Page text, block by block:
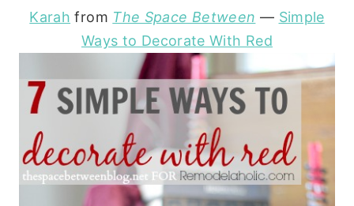
Karah from The Space Between — Simple
Ways to Decorate With Red